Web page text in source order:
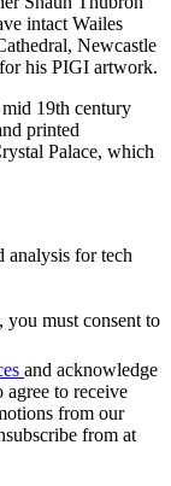
intact Wailes
Newcastle
his PIGI artwork.
19th century
printed
Palace, which
analysis for tech
you must consent to
and acknowledge
agree to receive
from our
from at